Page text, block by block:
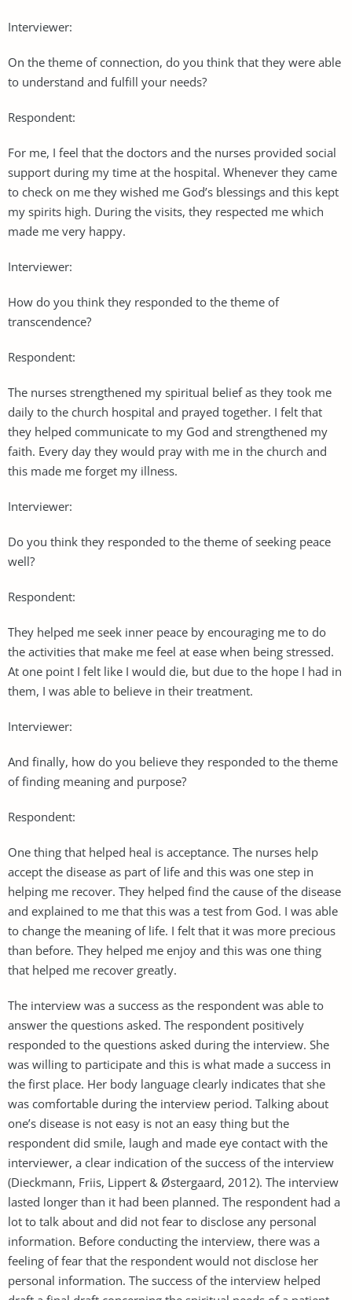
Interviewer:
On the theme of connection, do you think that they were able
to understand and fulfill your needs?
Respondent:
For me, I feel that the doctors and the nurses provided social
support during my time at the hospital. Whenever they came
to check on me they wished me God’s blessings and this kept
my spirits high. During the visits, they respected me which
made me very happy.
Interviewer:
How do you think they responded to the theme of
transcendence?
Respondent:
The nurses strengthened my spiritual belief as they took me
daily to the church hospital and prayed together. I felt that
they helped communicate to my God and strengthened my
faith. Every day they would pray with me in the church and
this made me forget my illness.
Interviewer:
Do you think they responded to the theme of seeking peace
well?
Respondent:
They helped me seek inner peace by encouraging me to do
the activities that make me feel at ease when being stressed.
At one point I felt like I would die, but due to the hope I had in
them, I was able to believe in their treatment.
Interviewer:
And finally, how do you believe they responded to the theme
of finding meaning and purpose?
Respondent:
One thing that helped heal is acceptance. The nurses help
accept the disease as part of life and this was one step in
helping me recover. They helped find the cause of the disease
and explained to me that this was a test from God. I was able
to change the meaning of life. I felt that it was more precious
than before. They helped me enjoy and this was one thing
that helped me recover greatly.
The interview was a success as the respondent was able to
answer the questions asked. The respondent positively
responded to the questions asked during the interview. She
was willing to participate and this is what made a success in
the first place. Her body language clearly indicates that she
was comfortable during the interview period. Talking about
one’s disease is not easy is not an easy thing but the
respondent did smile, laugh and made eye contact with the
interviewer, a clear indication of the success of the interview
(Dieckmann, Friis, Lippert & Østergaard, 2012). The interview
lasted longer than it had been planned. The respondent had a
lot to talk about and did not fear to disclose any personal
information. Before conducting the interview, there was a
feeling of fear that the respondent would not disclose her
personal information. The success of the interview helped